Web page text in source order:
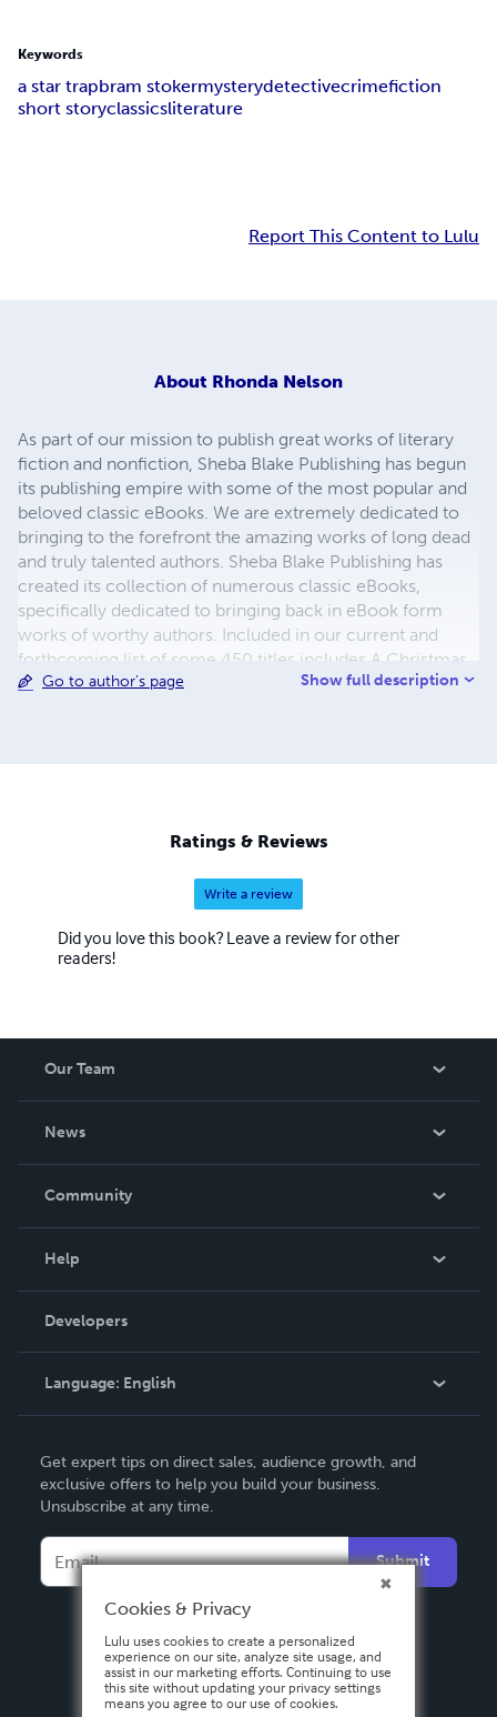
Keywords
a star trapbram stokermysterydetectivecrimefiction
short storyclassicsliterature
Report This Content to Lulu
About Rhonda Nelson
As part of our mission to publish great works of literary
fiction and nonfiction, Sheba Blake Publishing has begun
its publishing empire with some of the most popular and
beloved classic eBooks. We are extremely dedicated to
bringing to the forefront the amazing works of long dead
and truly talented authors. Sheba Blake Publishing has
created its collection of numerous classic eBooks,
specifically dedicated to bringing back in eBook form
works of worthy authors. Included in our current and
forthcoming list of some 450 titles includes A Christmas
Carol, A Journey to the Center of the Earth, A Martian
while. We also hope to eventually add audio and print
books to our beautiful catalogue.
Go to author's page Show full description
Ratings & Reviews
Write a review
Did you love this book? Leave a review for other
readers!
Our Team
News
In The News
Community
Podcast
Help
Order Lookup
Knowledge Base
Contact Support
Developers
Language: English
Deutsch
Français
Español
Get expert tips on direct sales, audience growth, and
exclusive offers to help you build your business.
Unsubscribe at any time.
Submit
Cookies & Privacy
Lulu uses cookies to create a personalized
experience on our site, analyze site usage, and
assist in our marketing efforts. Continuing to use
this site without updating your privacy settings
means you agree to our use of cookies.